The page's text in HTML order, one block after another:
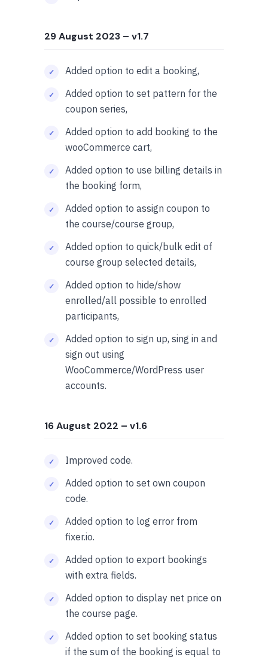
29 August 2023 – v1.7
Added option to edit a booking,
Added option to set pattern for the
coupon series,
Added option to add booking to the
wooCommerce cart,
Added option to use billing details in
the booking form,
Added option to assign coupon to
the course/course group,
Added option to quick/bulk edit of
course group selected details,
Added option to hide/show
enrolled/all possible to enrolled
participants,
Added option to sign up, sing in and
sign out using
WooCommerce/WordPress user
accounts.
16 August 2022 – v1.6
Improved code.
Added option to set own coupon
code.
Added option to log error from
fixer.io.
Added option to export bookings
with extra fields.
Added option to display net price on
the course page.
Added option to set booking status
if the sum of the booking is equal to